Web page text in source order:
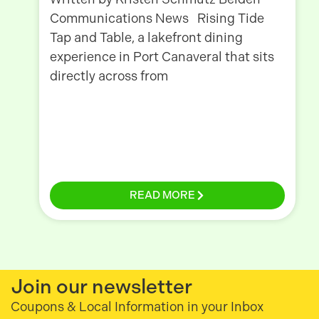
Communications News Rising Tide
Tap and Table, a lakefront dining
experience in Port Canaveral that sits
directly across from
READ MORE
Join our newsletter
Coupons & Local Information in your Inbox